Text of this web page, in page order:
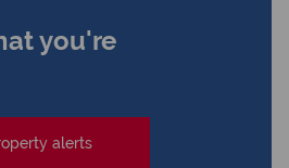
you're
alerts